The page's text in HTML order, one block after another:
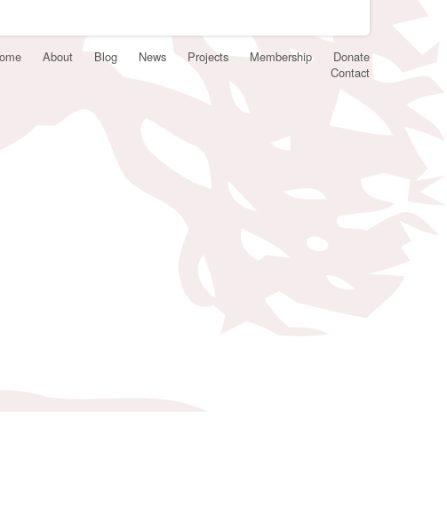
About Blog News Projects Membership
Donate
Contact